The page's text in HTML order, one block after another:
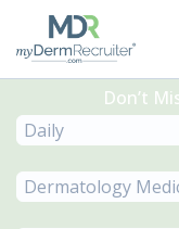
Don’t
Daily
Dermatology